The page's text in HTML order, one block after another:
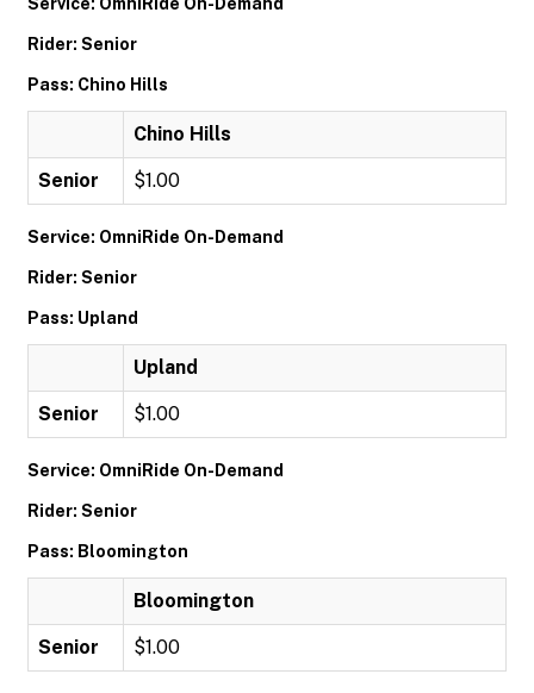
Rider: Senior
Pass: Chino Hills
Chino Hills
Senior $1.00
Service: OmniRide On-Demand
Rider: Senior
Pass: Upland
Upland
Senior $1.00
Service: OmniRide On-Demand
Rider: Senior
Pass: Bloomington
Bloomington
Senior $1.00